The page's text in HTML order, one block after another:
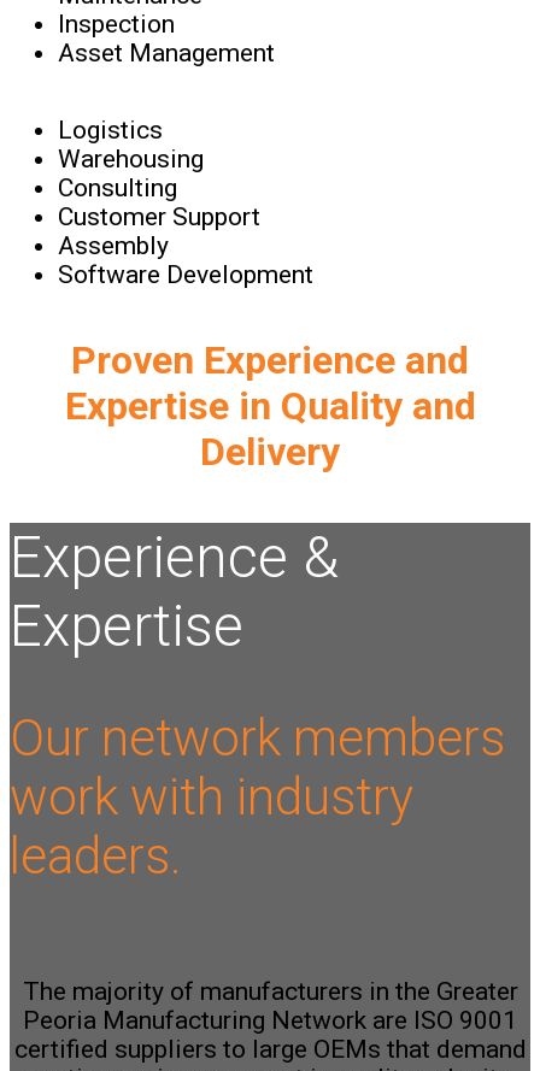
Inspection
Asset Management
Logistics
Warehousing
Consulting
Customer Support
Assembly
Software Development
Proven Experience and
Expertise in Quality and
Delivery
Experience &
Expertise
Our network members
work with industry
leaders.
The majority of manufacturers in the Greater
Peoria Manufacturing Network are ISO 9001
certified suppliers to large OEMs that demand